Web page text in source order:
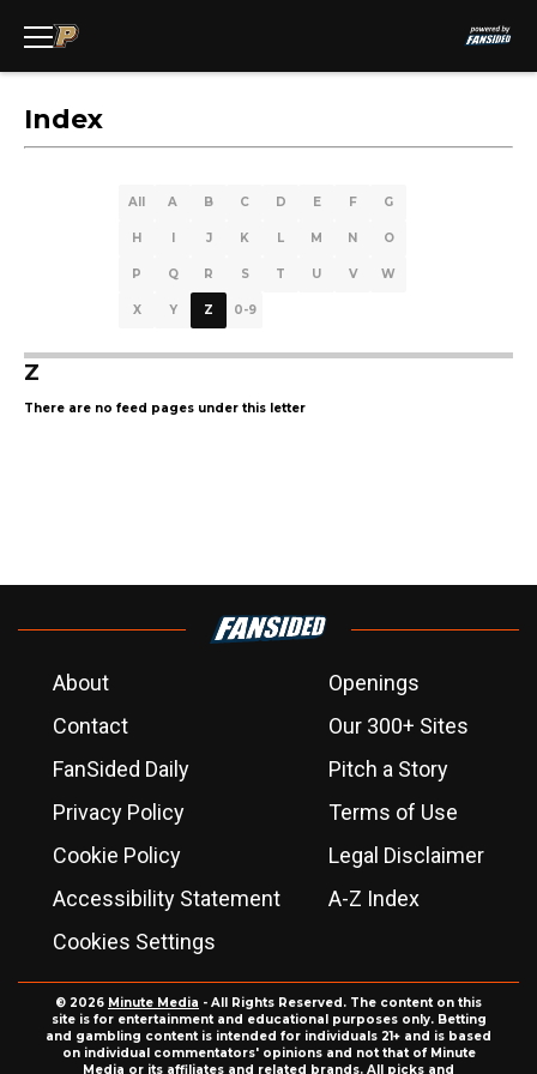
Index
All A B C D E F G
H I J K L M N O
P Q R S T U V W
X Y Z 0-9
Z
There are no feed pages under this letter
About
Openings
Contact
Our 300+ Sites
FanSided Daily
Pitch a Story
Privacy Policy
Terms of Use
Cookie Policy
Legal Disclaimer
Accessibility Statement
A-Z Index
Cookies Settings
© 2026 Minute Media - All Rights Reserved. The content on this
site is for entertainment and educational purposes only. Betting
and gambling content is intended for individuals 21+ and is based
on individual commentators' opinions and not that of Minute
Media or its affiliates and related brands. All picks and